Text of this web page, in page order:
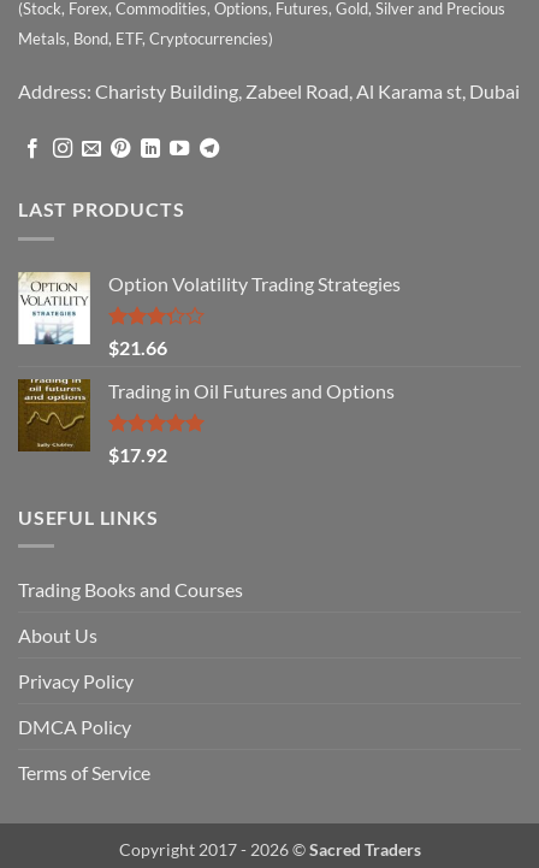
(Stock, Forex, Commodities, Options, Futures, Gold, Silver and Precious
Metals, Bond, ETF, Cryptocurrencies)
Address: Charisty Building, Zabeel Road, Al Karama st, Dubai
LAST PRODUCTS
Option Volatility Trading Strategies
Rated
3.29
out of
5
$21.66
Trading in Oil Futures and Options
Rated5.00
out of 5
$17.92
USEFUL LINKS
Trading Books and Courses
About Us
Privacy Policy
DMCA Policy
Terms of Service
Copyright 2017 - 2026 ©Sacred Traders